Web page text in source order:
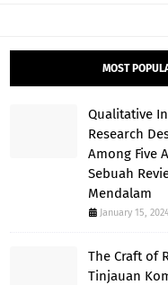
MOST
Qualitative
Research
Among Five
Sebuah
Mendalam
January 15,
The Craft of
Tinjauan